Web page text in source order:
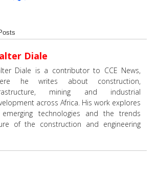
Diale
Diale is a contributor to CCE News,
he writes about construction,
mining and industrial
across Africa. His work explores
technologies and the trends
of the construction and engineering